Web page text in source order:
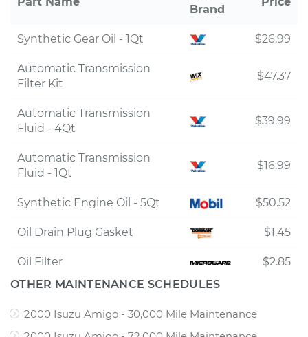
Brand
Synthetic Gear Oil - 1Qt $26.99
Automatic Transmission
Filter Kit
$47.37
Automatic Transmission
Fluid - 4Qt
$39.99
Automatic Transmission
Fluid - 1Qt
$16.99
Synthetic Engine Oil - 5Qt $50.52
Oil Drain Plug Gasket $1.45
Oil Filter
$2.85
OTHER MAINTENANCE SCHEDULES
2000 Isuzu Amigo - 30,000 Mile Maintenance